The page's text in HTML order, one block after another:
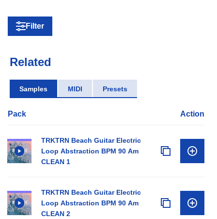
Filter
Related
Samples MIDI Presets
Pack Action
TRKTRN Beach Guitar Electric
Loop Abstraction BPM 90 Am
CLEAN 1
TRKTRN Beach Guitar Electric
Loop Abstraction BPM 90 Am
CLEAN 2